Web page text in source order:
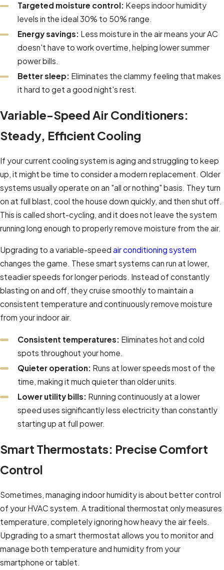
Targeted moisture control: Keeps indoor humidity
levels in the ideal 30% to 50% range.
Energy savings: Less moisture in the air means your AC
doesn't have to work overtime, helping lower summer
power bills.
Better sleep: Eliminates the clammy feeling that makes
it hard to get a good night's rest.
Variable-Speed Air Conditioners:
Steady, Efficient Cooling
If your current cooling system is aging and struggling to keep
up, it might be time to consider a modern replacement. Older
systems usually operate on an "all or nothing" basis. They turn
on at full blast, cool the house down quickly, and then shut off.
This is called short-cycling, and it does not leave the system
running long enough to properly remove moisture from the air.
Upgrading to a variable-speed air conditioning system
changes the game. These smart systems can run at lower,
steadier speeds for longer periods. Instead of constantly
blasting on and off, they cruise smoothly to maintain a
consistent temperature and continuously remove moisture
from your indoor air.
Consistent temperatures: Eliminates hot and cold
spots throughout your home.
Quieter operation: Runs at lower speeds most of the
time, making it much quieter than older units.
Lower utility bills: Running continuously at a lower
speed uses significantly less electricity than constantly
starting up at full power.
Smart Thermostats: Precise Comfort
Control
Sometimes, managing indoor humidity is about better control
of your HVAC system. A traditional thermostat only measures
temperature, completely ignoring how heavy the air feels.
Upgrading to a smart thermostat allows you to monitor and
manage both temperature and humidity from your
smartphone or tablet.